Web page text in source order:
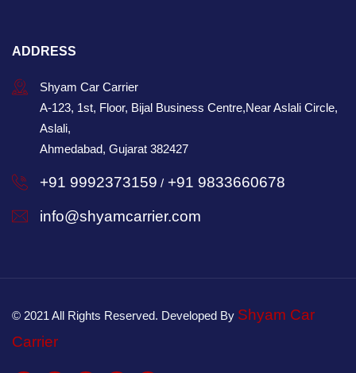
ADDRESS
Shyam Car Carrier
A-123, 1st, Floor, Bijal Business Centre,Near Aslali Circle,
Aslali,
Ahmedabad, Gujarat 382427
+91 9992373159 / +91 9833660678
info@shyamcarrier.com
© 2021 All Rights Reserved. Developed By Shyam Car
Carrier